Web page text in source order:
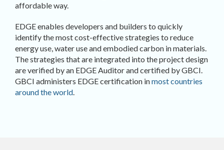
affordable way.
EDGE enables developers and builders to quickly
identify the most cost-effective strategies to reduce
energy use, water use and embodied carbon in materials.
The strategies that are integrated into the project design
are verified by an EDGE Auditor and certified by GBCI.
GBCI administers EDGE certification inmost countries
around the world.